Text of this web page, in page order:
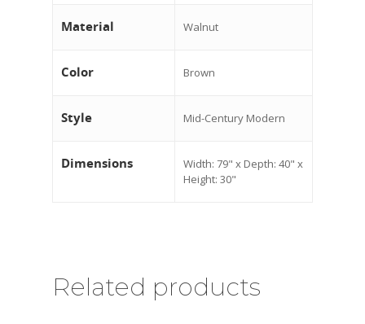
Material Walnut
Color Brown
Style Mid-Century Modern
Dimensions
Width: 79" x Depth: 40" x
Height: 30"
Related products